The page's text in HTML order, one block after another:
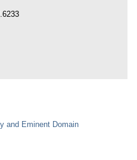
and Eminent Domain